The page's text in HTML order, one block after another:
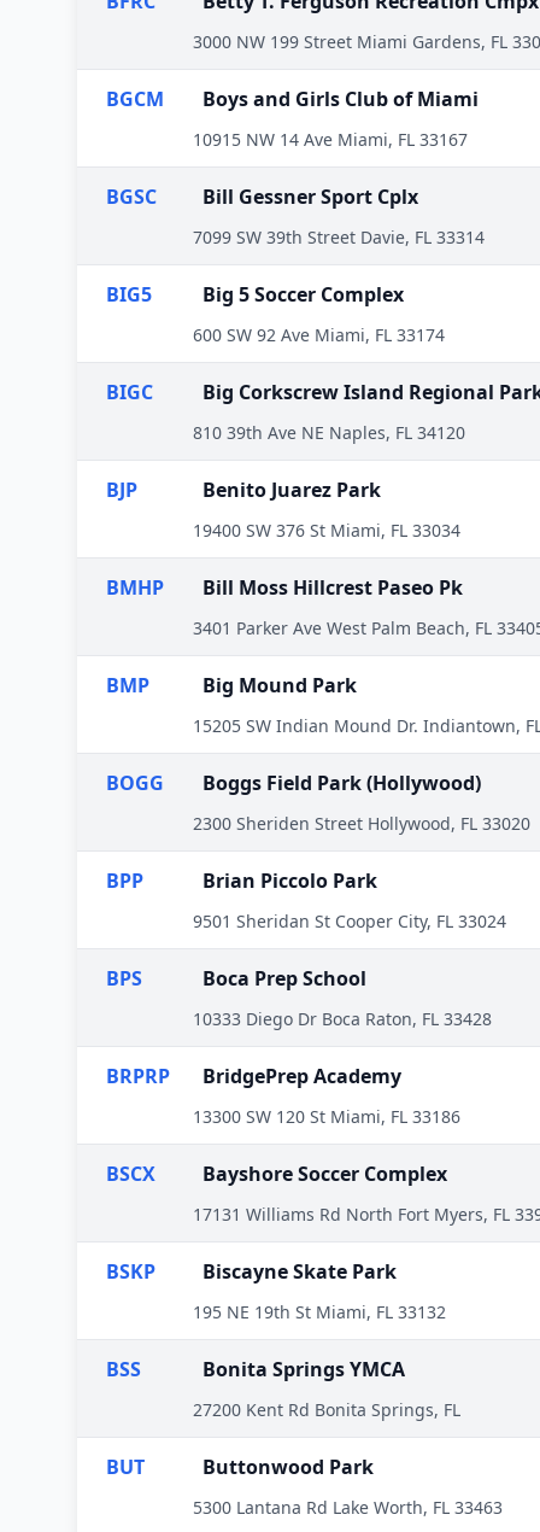
3000 NW 199 Street Miami Gardens, FL
BGCM Boys and Girls Club of Miami
10915 NW 14 Ave Miami, FL 33167
BGSC Bill Gessner Sport Cplx
7099 SW 39th Street Davie, FL 33314
BIG5 Big 5 Soccer Complex
600 SW 92 Ave Miami, FL 33174
BIGC Big Corkscrew Island Regional
810 39th Ave NE Naples, FL 34120
BJP Benito Juarez Park
19400 SW 376 St Miami, FL 33034
BMHP Bill Moss Hillcrest Paseo Pk
3401 Parker Ave West Palm Beach, FL
BMP Big Mound Park
15205 SW Indian Mound Dr. Indiantown,
BOGG Boggs Field Park (Hollywood)
2300 Sheriden Street Hollywood, FL 33020
BPP Brian Piccolo Park
9501 Sheridan St Cooper City, FL 33024
BPS Boca Prep School
10333 Diego Dr Boca Raton, FL 33428
BRPRP BridgePrep Academy
13300 SW 120 St Miami, FL 33186
BSCX Bayshore Soccer Complex
17131 Williams Rd North Fort Myers, FL
BSKP Biscayne Skate Park
195 NE 19th St Miami, FL 33132
BSS Bonita Springs YMCA
27200 Kent Rd Bonita Springs, FL
BUT Buttonwood Park
5300 Lantana Rd Lake Worth, FL 33463